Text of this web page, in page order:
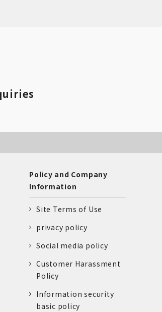
Policy and Company
Information
Site Terms of Use
privacy policy
Social media policy
Customer Harassment
Policy
Information security
basic policy